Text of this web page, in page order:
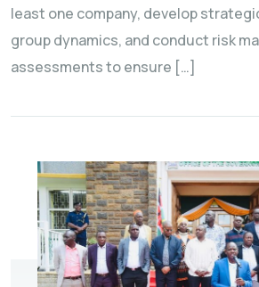
least one company, develop
group dynamics, and conduct risk
assessments to ensure […]